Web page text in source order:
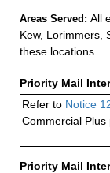
Areas Served: All
Kew, Lorimmers,
these locations.
Priority Mail
Refer to Notice
Commercial Plus
Priority Mail